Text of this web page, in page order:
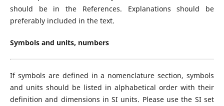
should be in the References. Explanations should be
preferably included in the text.
Symbols and units, numbers
If symbols are defined in a nomenclature section, symbols
and units should be listed in alphabetical order with their
definition and dimensions in SI units. Please use the SI set